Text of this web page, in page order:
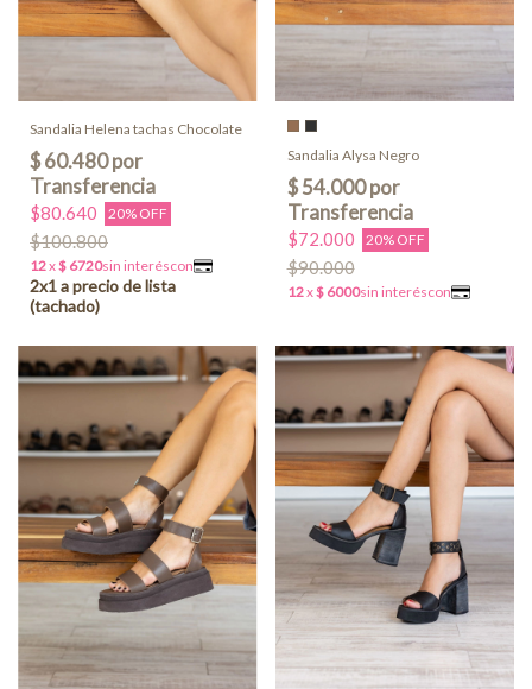
Sandalia Helena tachas Chocolate
$80.640 20% OFF
$100.800
Sandalia Alysa Negro
$72.000 20% OFF
$90.000